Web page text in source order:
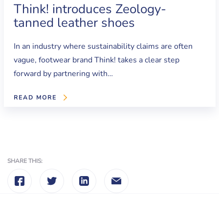
Think! introduces Zeology-
tanned leather shoes
In an industry where sustainability claims are often
vague, footwear brand Think! takes a clear step
forward by partnering with…
READ MORE
SHARE THIS: